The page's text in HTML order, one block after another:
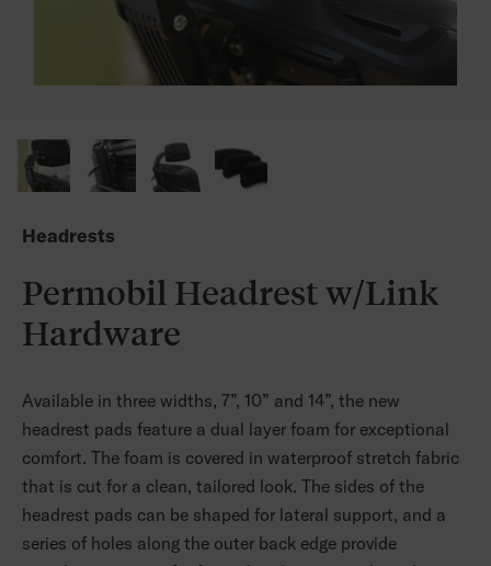
Headrests
Permobil Headrest w/Link
Hardware
Available in three widths, 7”, 10” and 14”, the new
headrest pads feature a dual layer foam for exceptional
comfort. The foam is covered in waterproof stretch fabric
that is cut for a clean, tailored look. The sides of the
headrest pads can be shaped for lateral support, and a
series of holes along the outer back edge provide